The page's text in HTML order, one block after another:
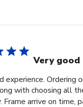
Very good
experience.
with choosing all
Frame arrive on time,